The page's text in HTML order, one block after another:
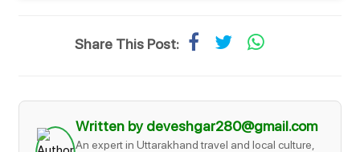
Share This Post:
Written by deveshgar280@gmail.com
An expert in Uttarakhand travel and local culture,